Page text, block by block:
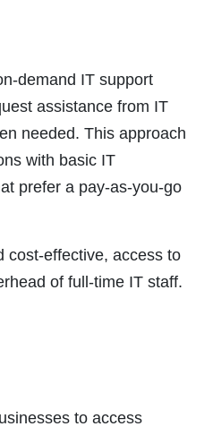
demand IT support
assistance from IT
needed. This approach
with basic IT
prefer a pay-as-you-go
cost-effective, access to
of full-time IT staff.
to access